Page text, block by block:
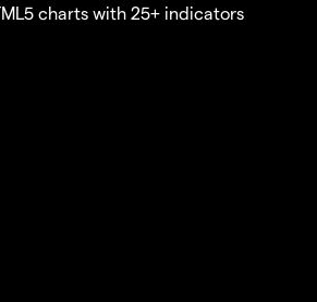
charts with 25+ indicators